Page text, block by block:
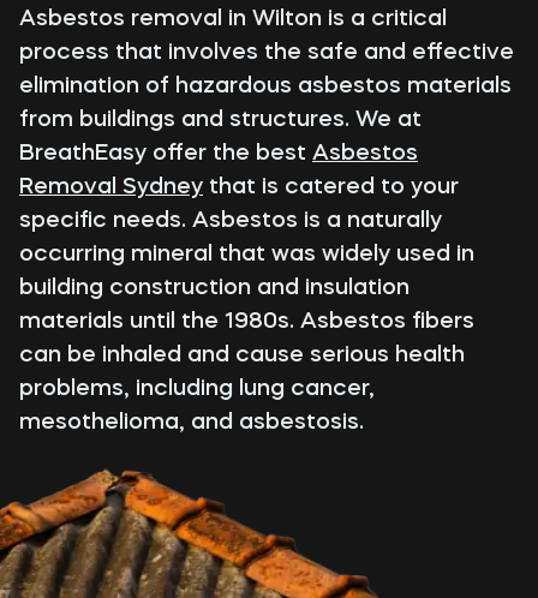
Asbestos removal in Wilton is a critical
process that involves the safe and effective
elimination of hazardous asbestos materials
from buildings and structures. We at
BreathEasy offer the best Asbestos
Removal Sydney that is catered to your
specific needs. Asbestos is a naturally
occurring mineral that was widely used in
building construction and insulation
materials until the 1980s. Asbestos fibers
can be inhaled and cause serious health
problems, including lung cancer,
mesothelioma, and asbestosis.